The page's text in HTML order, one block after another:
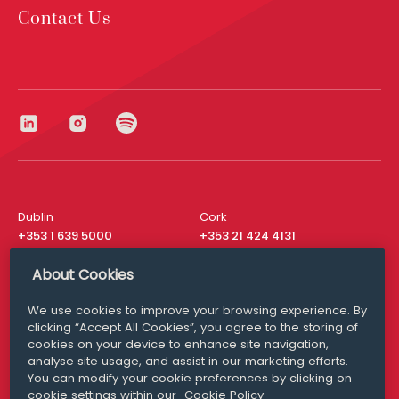
Contact Us
Dublin
+353 1 639 5000
Cork
+353 21 424 4131
London
San Francisco
+ 1 415 200 4910
Media Queries
media@williamfry.com
About Cookies
We use cookies to improve your browsing experience. By
clicking “Accept All Cookies”, you agree to the storing of
cookies on your device to enhance site navigation,
analyse site usage, and assist in our marketing efforts.
You can modify your cookie preferences by clicking on
cookie settings within our Cookie Policy